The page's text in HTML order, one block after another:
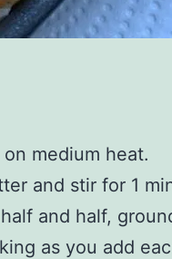
medium heat.
and stir for 1
and half,
as you add